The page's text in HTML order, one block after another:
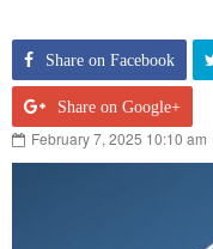
Share on Facebook
Share on Google+
February 7, 2025 10:10 am